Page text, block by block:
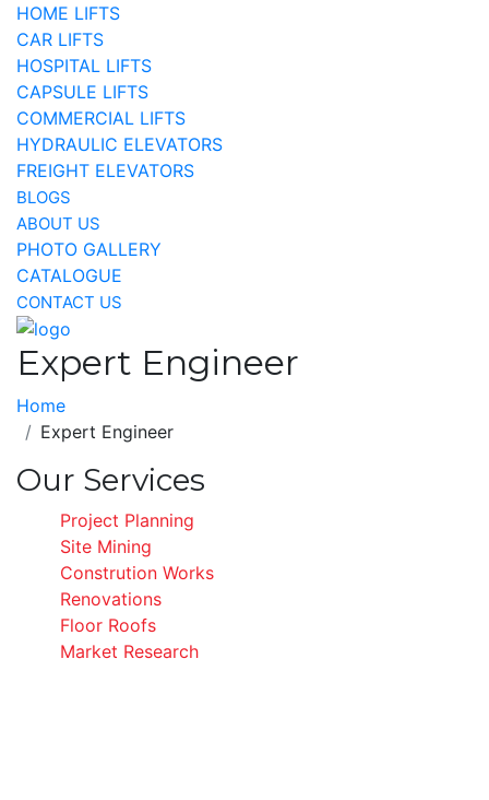
HOME LIFTS
CAR LIFTS
HOSPITAL LIFTS
CAPSULE LIFTS
COMMERCIAL LIFTS
HYDRAULIC ELEVATORS
FREIGHT ELEVATORS
BLOGS
ABOUT US
PHOTO GALLERY
CATALOGUE
CONTACT US
Expert Engineer
Home
Expert Engineer
Our Services
Project Planning
Site Mining
Constrution Works
Renovations
Floor Roofs
Market Research